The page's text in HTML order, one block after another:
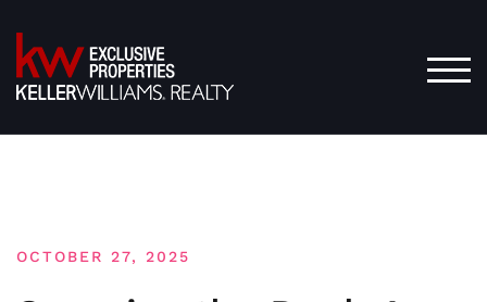
to
content
OCTOBER 27, 2025